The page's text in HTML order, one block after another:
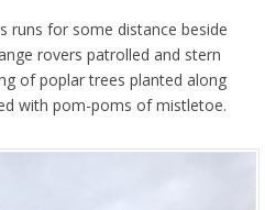
runs for some distance beside
rovers patrolled and stern
of poplar trees planted along
with pom-poms of mistletoe.